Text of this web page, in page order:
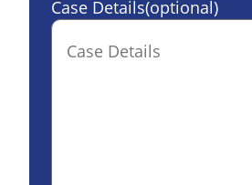
Case Details(optional)